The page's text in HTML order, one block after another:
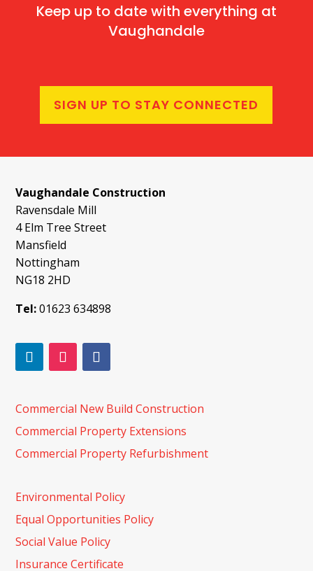
Keep up to date with everything at
Vaughandale
SIGN UP TO STAY CONNECTED
Vaughandale Construction
Ravensdale Mill
4 Elm Tree Street
Mansfield
Nottingham
NG18 2HD
Tel:01623 634898
Commercial New Build Construction
Commercial Property Extensions
Commercial Property Refurbishment
Environmental Policy
Equal Opportunities Policy
Social Value Policy
Insurance Certificate